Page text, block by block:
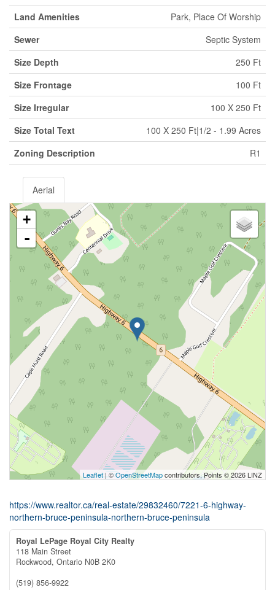
Land Amenities
Park, Place Of Worship
Sewer
Septic System
Size Depth
250 Ft
Size Frontage
100 Ft
Size Irregular
100 X 250 Ft
Size Total Text
100 X 250 Ft|1/2 - 1.99 Acres
Zoning Description
R1
Aerial
+
-
Leaflet | ©OpenStreetMapcontributors, Points © 2026 LINZ
https://www.realtor.ca/real-estate/29832460/7221-6-highway-
northern-bruce-peninsula-northern-bruce-peninsula
Royal LePage Royal City Realty
118 Main Street
Rockwood, Ontario N0B 2K0
(519) 856-9922